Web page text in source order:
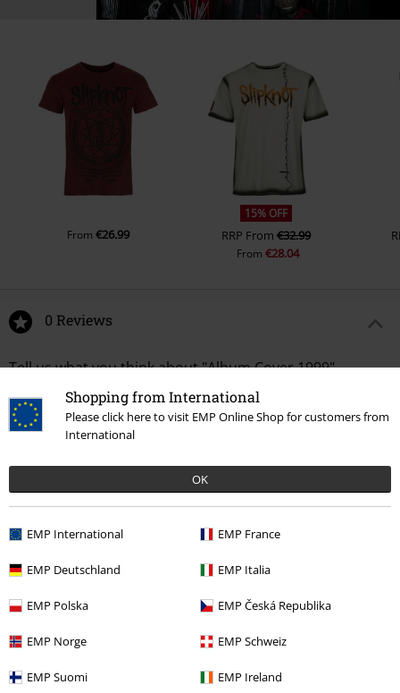
Shopping from International
Please click here to visit EMP Online Shop for customers from
International
OK
EMP International EMP France
EMP Deutschland EMP Italia
EMP Polska EMP Česká Republika
EMP Norge EMP Schweiz
EMP Suomi EMP Ireland
From€26.99
15% OFF
RRP From €32.99
From€28.04
0 Reviews
Tell us what you think about "Album Cover 1999".
Write a review